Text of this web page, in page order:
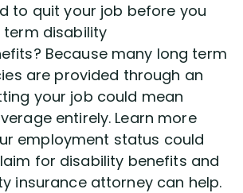
Tips (333)
Stories (766)
Cases (406)
to quit your job before you
disability
Because many long term
are provided through an
your job could mean
entirely. Learn more
employment status could
for disability benefits and
insurance attorney can help.